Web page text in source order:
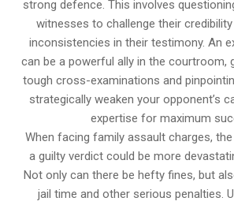
strong defence. This involves
witnesses to challenge their
inconsistencies in their testimony. An
can be a powerful ally in the courtroom,
tough cross-examinations and
strategically weaken your opponent’s
expertise for maximum
When facing family assault charges,
a guilty verdict could be more
Not only can there be hefty fines, but
jail time and other serious penalties.